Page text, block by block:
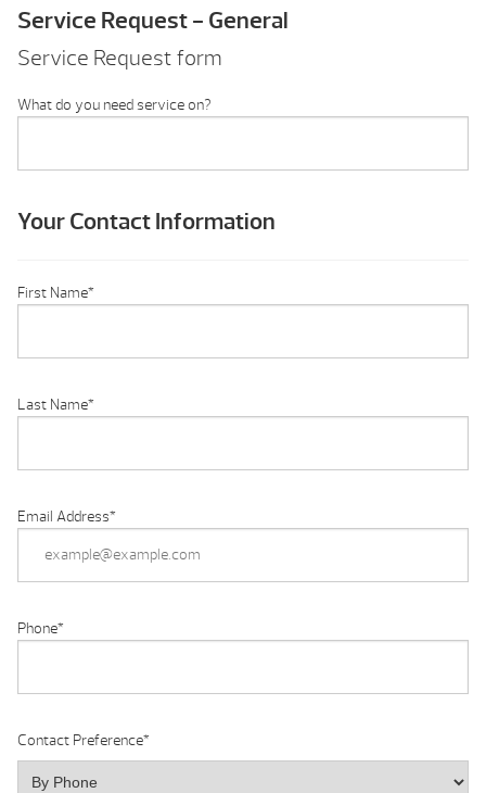
Service Request - General
Service Request form
What do you need service on?
Your Contact Information
First Name*
Last Name*
Email Address*
Phone*
Contact Preference*